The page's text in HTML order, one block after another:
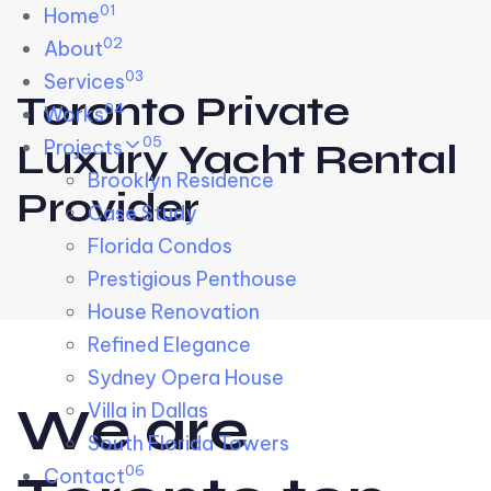
Skip links
to primary navigation
to content
Home01
About02
Services03
Works04
Projects 05
Brooklyn Residence​
Case Study
Florida Condos
Prestigious Penthouse
House Renovation​
Refined Elegance
Sydney Opera House​
Villa in Dallas
South Florida Towers
Contact06
Toronto Private
Luxury Yacht Rental
Provider
We are